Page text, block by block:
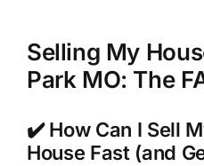
Selling My
Park MO: The
✔️ How Can I Sell
House Fast (and